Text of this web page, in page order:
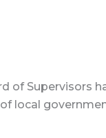
of Supervisors
local